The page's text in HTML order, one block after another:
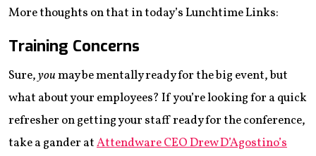
More thoughts on that in today’s Lunchtime Links:
Training Concerns
Sure,youmay be mentally ready for the big event, but
what about your employees? If you’re looking for a quick
refresher on getting your staff ready for the conference,
take a gander atAttendware CEO Drew D’Agostino’s